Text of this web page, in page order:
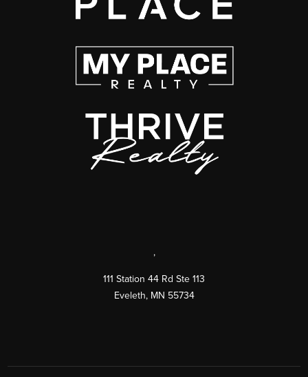
,
111 Station 44 Rd Ste 113
Eveleth, MN 55734